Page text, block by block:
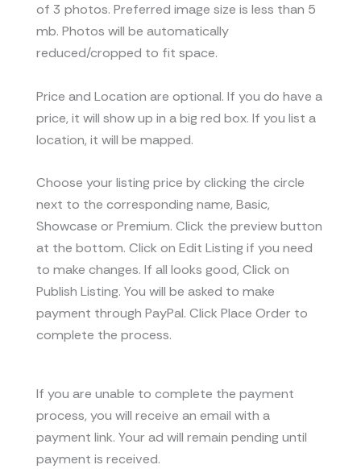
of 3 photos. Preferred image size is less than 5
mb. Photos will be automatically
reduced/cropped to fit space.
Price and Location are optional. If you do have a
price, it will show up in a big red box. If you list a
location, it will be mapped.
Choose your listing price by clicking the circle
next to the corresponding name, Basic,
Showcase or Premium. Click the preview button
at the bottom. Click on Edit Listing if you need
to make changes. If all looks good, Click on
Publish Listing. You will be asked to make
payment through PayPal. Click Place Order to
complete the process.
If you are unable to complete the payment
process, you will receive an email with a
payment link. Your ad will remain pending until
payment is received.